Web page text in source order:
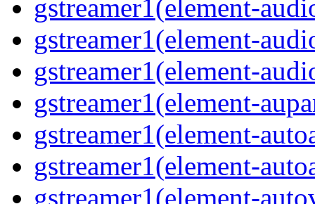
gstreamer1(element-
gstreamer1(element-
gstreamer1(element-
gstreamer1(element-
gstreamer1(element-
gstreamer1(element-
gstreamer1(element-